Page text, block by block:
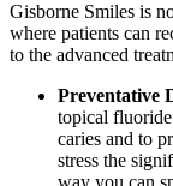
Gisborne Smiles is
where patients can
to the advanced
Preventative
topical
caries and to
stress the